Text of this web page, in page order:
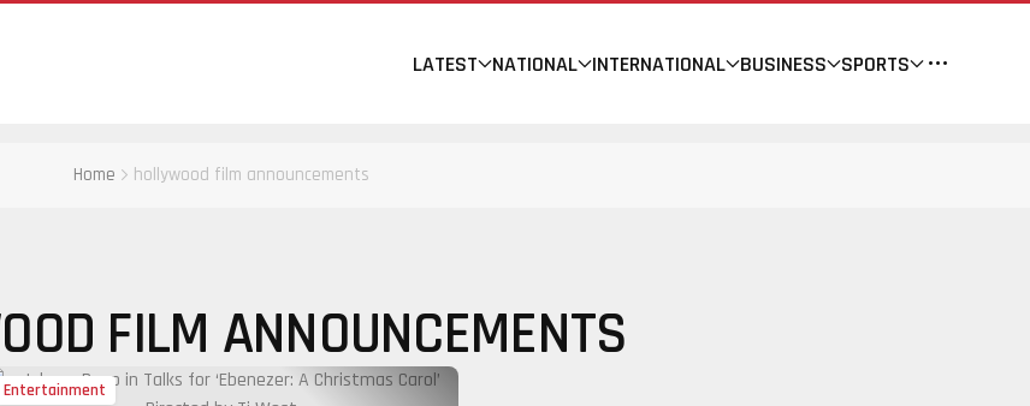
LATEST NATIONAL INTERNATIONAL BUSINESS SPORTS
Home hollywood film announcements
FILM ANNOUNCEMENTS
Entertainment